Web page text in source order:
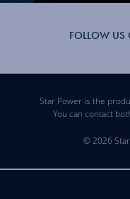
FOLLOW US
Star Power is the
You can contact
© 2026